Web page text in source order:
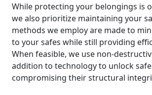
While protecting your belongings is
we also prioritize maintaining your
methods we employ are made to
to your safes while still providing
When feasible, we use non-
addition to technology to unlock
compromising their structural